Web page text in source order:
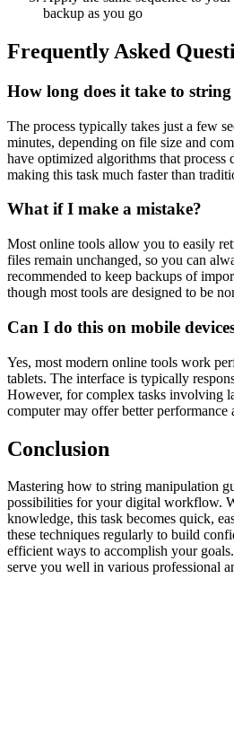
backup as you go
Frequently Asked
How long does it take to
The process typically takes just a few
minutes, depending on file size and
have optimized algorithms that
making this task much faster than
What if I make a mistake?
Most online tools allow you to easily
files remain unchanged, so you can
recommended to keep backups of
though most tools are designed to be
Can I do this on mobile
Yes, most modern online tools work
tablets. The interface is typically
However, for complex tasks involving
computer may offer better performance
Conclusion
Mastering how to string manipulation
possibilities for your digital workflow.
knowledge, this task becomes quick,
these techniques regularly to build
efficient ways to accomplish your
serve you well in various professional